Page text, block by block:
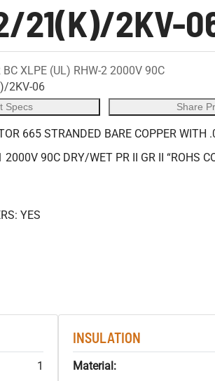
21(K)/2KV-
XLPE (UL) RHW-2 2000V 90C
2KV-06
Specs Share
665 STRANDED BARE COPPER
2000V 90C DRY/WET PR II GR II “ROHS
YES
1
INSULATION
Material: